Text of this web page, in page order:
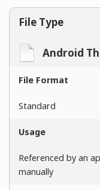
File Type
Android
File Format
Standard
Usage
Referenced by an
manually